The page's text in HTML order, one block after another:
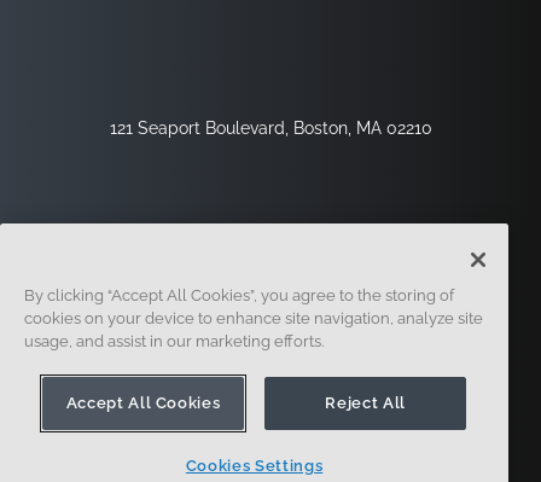
121 Seaport Boulevard, Boston, MA 02210
Legal
By clicking “Accept All Cookies”, you agree to the storing of
cookies on your device to enhance site navigation, analyze site
usage, and assist in our marketing efforts.
Accept All Cookies Reject All
Cookies Settings